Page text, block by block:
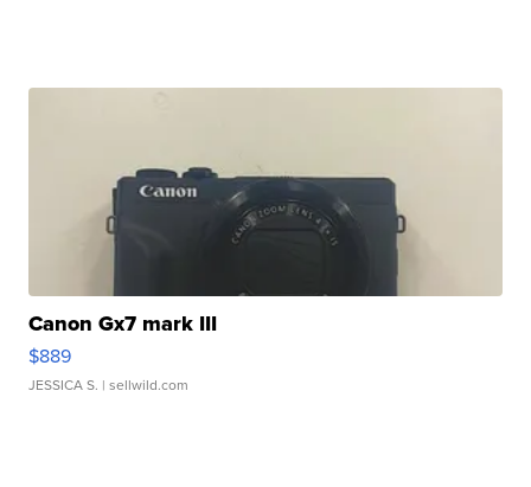
Canon Gx7 mark III
$889
JESSICA S. | sellwild.com